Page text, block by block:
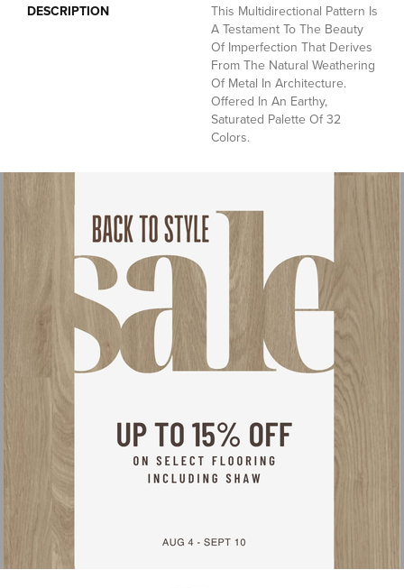
DESCRIPTION
This Multidirectional Pattern Is
A Testament To The Beauty
Of Imperfection That Derives
From The Natural Weathering
Of Metal In Architecture.
Offered In An Earthy,
Saturated Palette Of 32
Colors.